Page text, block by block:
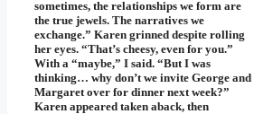
sometimes, the relationships we form are
the true jewels. The narratives we
exchange.” Karen grinned despite rolling
her eyes. “That’s cheesy, even for you.”
With a “maybe,” I said. “But I was
thinking… why don’t we invite George and
Margaret over for dinner next week?”
Karen appeared taken aback, then